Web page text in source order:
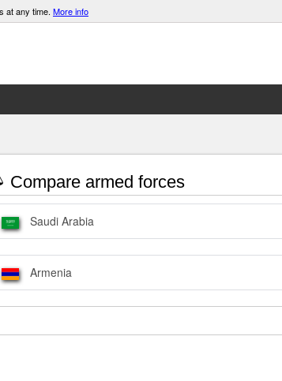
at any time. More info
Compare armed forces
Saudi Arabia
Armenia